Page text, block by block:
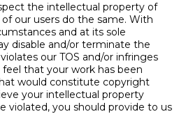
the intellectual property of
our users do the same. With
and at its sole
disable and/or terminate the
our TOS and/or infringes
that your work has been
would constitute copyright
your intellectual property
violated, you should provide to us